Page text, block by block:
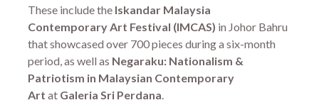
These include the Iskandar Malaysia
Contemporary Art Festival (IMCAS) in Johor Bahru
that showcased over 700 pieces during a six-month
period, as well as Negaraku: Nationalism &
Patriotism in Malaysian Contemporary
Art at Galeria Sri Perdana